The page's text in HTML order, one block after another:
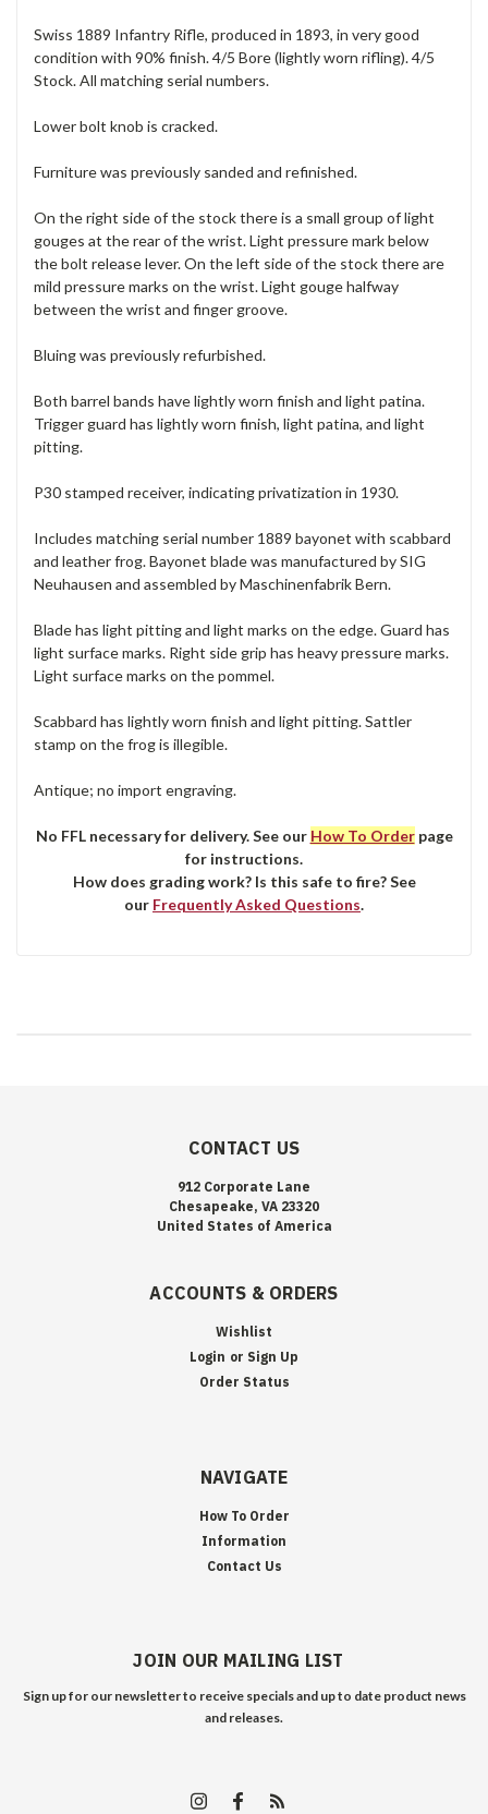
Swiss 1889 Infantry Rifle, produced in 1893, in very good
condition with 90% finish. 4/5 Bore (lightly worn rifling). 4/5
Stock. All matching serial numbers.
Lower bolt knob is cracked.
Furniture was previously sanded and refinished.
On the right side of the stock there is a small group of light
gouges at the rear of the wrist. Light pressure mark below
the bolt release lever. On the left side of the stock there are
mild pressure marks on the wrist. Light gouge halfway
between the wrist and finger groove.
Bluing was previously refurbished.
Both barrel bands have lightly worn finish and light patina.
Trigger guard has lightly worn finish, light patina, and light
pitting.
P30 stamped receiver, indicating privatization in 1930.
Includes matching serial number 1889 bayonet with scabbard
and leather frog. Bayonet blade was manufactured by SIG
Neuhausen and assembled by Maschinenfabrik Bern.
Blade has light pitting and light marks on the edge. Guard has
light surface marks. Right side grip has heavy pressure marks.
Light surface marks on the pommel.
Scabbard has lightly worn finish and light pitting. Sattler
stamp on the frog is illegible.
Antique; no import engraving.
No FFL necessary for delivery. See our How To Orderpage
for instructions.
How does grading work? Is this safe to fire? See
our Frequently Asked Questions.
CONTACT US
912 Corporate Lane
Chesapeake, VA 23320
United States of America
ACCOUNTS & ORDERS
Wishlist
Login or Sign Up
Order Status
NAVIGATE
How To Order
Information
Contact Us
JOIN OUR MAILING LIST
Sign up for our newsletter to receive specials and up to date product news
and releases.